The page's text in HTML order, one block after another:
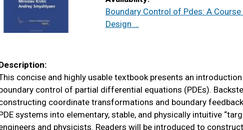
Boundary Control of Pdes: A
Design …
concise and highly usable textbook presents an
control of partial differential equations (PDEs).
coordinate transformations and boundary
systems into elementary, stable, and physically intuitive
and physicists. Readers will be introduced to